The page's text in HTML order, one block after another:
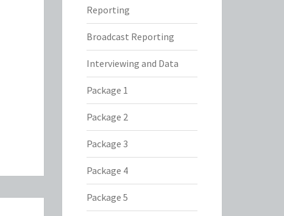
Reporting
Broadcast Reporting
Interviewing and Data
Package 1
Package 2
Package 3
Package 4
Package 5